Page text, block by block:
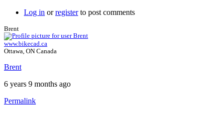
Log in orregisterto post comments
Brent
www.bikecad.ca
Ottawa, ON Canada
Brent
6 years 9 months ago
Permalink